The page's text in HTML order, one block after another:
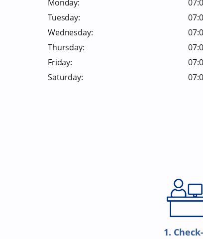
Monday:
Tuesday:
Wednesday:
Thursday:
Friday:
Saturday:
1.